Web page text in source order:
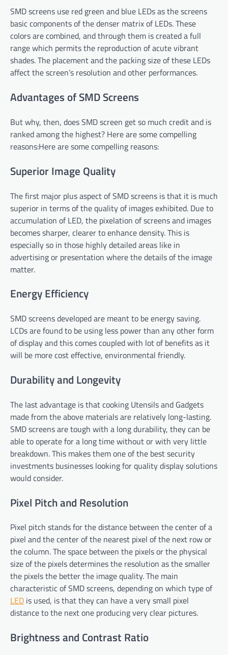
SMD screens use red green and blue LEDs as the screens
basic components of the denser matrix of LEDs. These
colors are combined, and through them is created a full
range which permits the reproduction of acute vibrant
shades. The placement and the packing size of these LEDs
affect the screen’s resolution and other performances.
Advantages of SMD Screens
But why, then, does SMD screen get so much credit and is
ranked among the highest? Here are some compelling
reasons:Here are some compelling reasons:
Superior Image Quality
The first major plus aspect of SMD screens is that it is much
superior in terms of the quality of images exhibited. Due to
accumulation of LED, the pixelation of screens and images
becomes sharper, clearer to enhance density. This is
especially so in those highly detailed areas like in
advertising or presentation where the details of the image
matter.
Energy Efficiency
SMD screens developed are meant to be energy saving.
LCDs are found to be using less power than any other form
of display and this comes coupled with lot of benefits as it
will be more cost effective, environmental friendly.
Durability and Longevity
The last advantage is that cooking Utensils and Gadgets
made from the above materials are relatively long-lasting.
SMD screens are tough with a long durability, they can be
able to operate for a long time without or with very little
breakdown. This makes them one of the best security
investments businesses looking for quality display solutions
would consider.
Pixel Pitch and Resolution
Pixel pitch stands for the distance between the center of a
pixel and the center of the nearest pixel of the next row or
the column. The space between the pixels or the physical
size of the pixels determines the resolution as the smaller
the pixels the better the image quality. The main
characteristic of SMD screens, depending on which type of
LED is used, is that they can have a very small pixel
distance to the next one producing very clear pictures.
Brightness and Contrast Ratio